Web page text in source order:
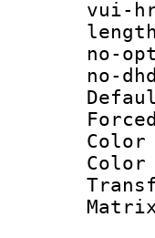
vui-
no-
no-